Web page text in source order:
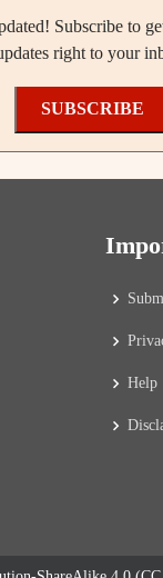
Subscribe to
right to your
SUBSCRIBE
Help